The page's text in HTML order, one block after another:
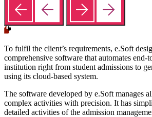
To fulfil the client’s requirements, e.Soft
comprehensive software that automates end-
institution right from student admissions to
using its cloud-based system.
The software developed by e.Soft manages
complex activities with precision. It has
detailed activities of the admission